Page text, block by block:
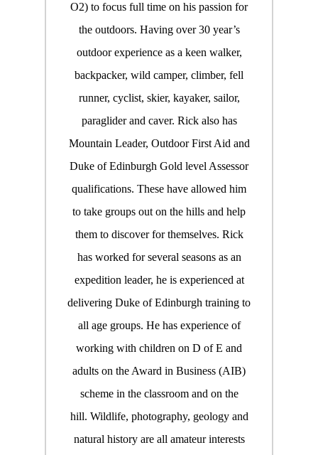
O2) to focus full time on his passion for
the outdoors. Having over 30 year’s
outdoor experience as a keen walker,
backpacker, wild camper, climber, fell
runner, cyclist, skier, kayaker, sailor,
paraglider and caver. Rick also has
Mountain Leader, Outdoor First Aid and
Duke of Edinburgh Gold level Assessor
qualifications. These have allowed him
to take groups out on the hills and help
them to discover for themselves. Rick
has worked for several seasons as an
expedition leader, he is experienced at
delivering Duke of Edinburgh training to
all age groups. He has experience of
working with children on D of E and
adults on the Award in Business (AIB)
scheme in the classroom and on the
hill. Wildlife, photography, geology and
natural history are all amateur interests